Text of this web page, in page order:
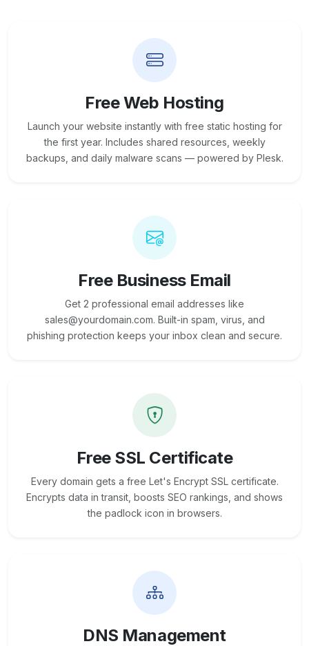
Free Web Hosting
Launch your website instantly with free static hosting for
the first year. Includes shared resources, weekly
backups, and daily malware scans — powered by Plesk.
Free Business Email
Get 2 professional email addresses like
sales@yourdomain.com. Built-in spam, virus, and
phishing protection keeps your inbox clean and secure.
Free SSL Certificate
Every domain gets a free Let's Encrypt SSL certificate.
Encrypts data in transit, boosts SEO rankings, and shows
the padlock icon in browsers.
DNS Management